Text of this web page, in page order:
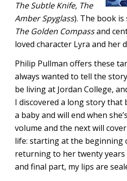
The Subtle Knife, The
Amber Spyglass). The book
The Golden Compassand
loved character Lyra and her
Philip Pullman offers these
always wanted to tell the
be living at Jordan College,
I discovered a long story that
a baby and will end when
volume and the next will
life: starting at the beginning
returning to her twenty
and final part, my lips are